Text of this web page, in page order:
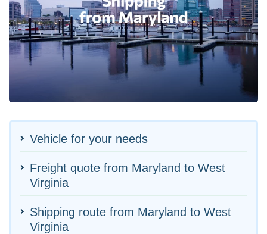
Vehicle for your needs
Freight quote from Maryland to West
Virginia
Shipping route from Maryland to West
Virginia